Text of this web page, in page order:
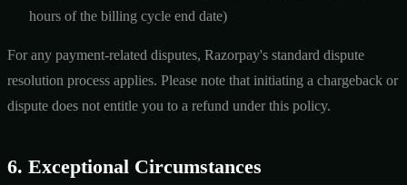
hours of the billing cycle end date)
For any payment-related disputes, Razorpay's standard dispute
resolution process applies. Please note that initiating a chargeback or
dispute does not entitle you to a refund under this policy.
6. Exceptional Circumstances